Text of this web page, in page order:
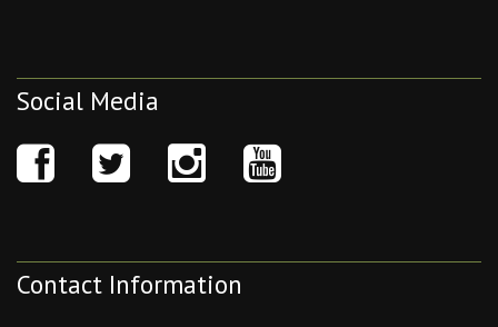
Social Media
Contact Information